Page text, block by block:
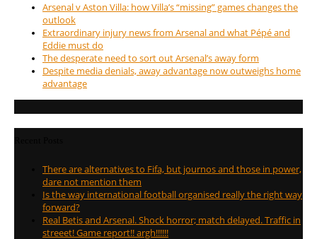
Arsenal v Aston Villa: how Villa’s “missing” games changes the
outlook
Extraordinary injury news from Arsenal and what Pépé and
Eddie must do
The desperate need to sort out Arsenal’s away form
Despite media denials, away advantage now outweighs home
advantage
There are alternatives to Fifa, but journos and those in power,
dare not mention them
Is the way international football organised really the right way
forward?
Real Betis and Arsenal. Shock horror; match delayed. Traffic in
streeet! Game report!! argh!!!!!!